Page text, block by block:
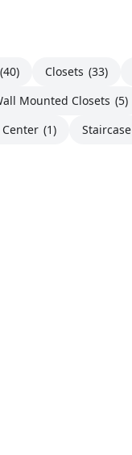
(40) Closets (33)
Mounted Closets (5)
(1) Staircase